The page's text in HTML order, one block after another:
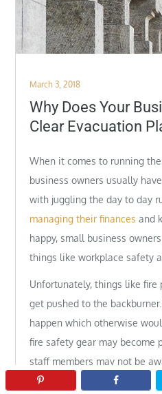
Posted
on
March 3, 2018
Why Does Your
Clear Evacuation
When it comes to running
business owners usually
with juggling the day to day
managing their finances and
happy, small business
things like workplace safety
Unfortunately, things like fire
get pushed to the
happen which otherwise
fire safety gear may become
staff members may not be
plan. However, it is